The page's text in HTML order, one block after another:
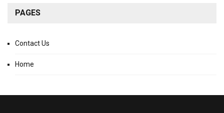
PAGES
Contact Us
Home